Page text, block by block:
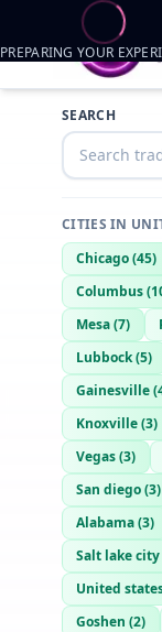
Trader listings
OKninjalance
SEARCH
CITIES IN
Chicago(45)
Columbus(
Mesa(7)
Lubbock(5)
Gainesville(
Knoxville(3)
Vegas(3)
San diego(3)
Alabama(3)
Salt lake city
United
Goshen (2)
PREPARING YOUR